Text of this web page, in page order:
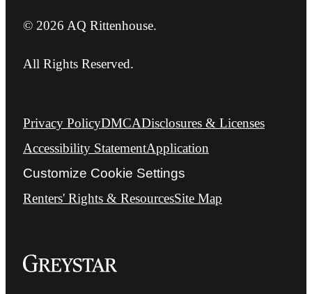
© 2026 AQ Rittenhouse.
All Rights Reserved.
Privacy PolicyDMCADisclosures & Licenses
Accessibility StatementApplication
Customize Cookie Settings
Renters' Rights & ResourcesSite Map